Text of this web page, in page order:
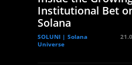
Institutional Bet
Solana
SOLUNI | Solana
Universe